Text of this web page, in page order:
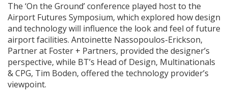
The ‘On the Ground’ conference played host to the
Airport Futures Symposium, which explored how design
and technology will influence the look and feel of future
airport facilities. Antoinette Nassopoulos-Erickson,
Partner at Foster + Partners, provided the designer’s
perspective, while BT’s Head of Design, Multinationals
& CPG, Tim Boden, offered the technology provider’s
viewpoint.